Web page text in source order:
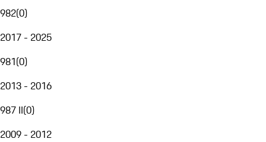
982(0)
2017 - 2025
981(0)
2013 - 2016
987 II(0)
2009 - 2012